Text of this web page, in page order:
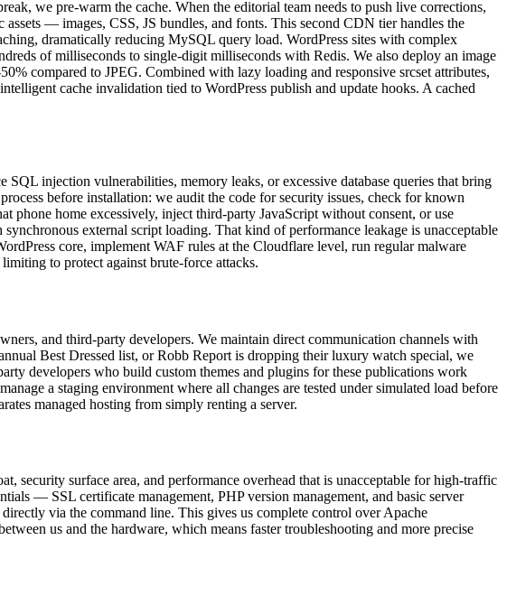
we pre-warm the cache. When the editorial team needs to push live corrections,
— images, CSS, JS bundles, and fonts. This second CDN tier handles the
dramatically reducing MySQL query load. WordPress sites with complex
of milliseconds to single-digit milliseconds with Redis. We also deploy an image
compared to JPEG. Combined with lazy loading and responsive srcset attributes,
cache invalidation tied to WordPress publish and update hooks. A cached
injection vulnerabilities, memory leaks, or excessive database queries that bring
before installation: we audit the code for security issues, check for known
phone home excessively, inject third-party JavaScript without consent, or use
external script loading. That kind of performance leakage is unacceptable
core, implement WAF rules at the Cloudflare level, run regular malware
to protect against brute-force attacks.
and third-party developers. We maintain direct communication channels with
Best Dressed list, or Robb Report is dropping their luxury watch special, we
developers who build custom themes and plugins for these publications work
a staging environment where all changes are tested under simulated load before
managed hosting from simply renting a server.
security surface area, and performance overhead that is unacceptable for high-traffic
— SSL certificate management, PHP version management, and basic server
via the command line. This gives us complete control over Apache
us and the hardware, which means faster troubleshooting and more precise